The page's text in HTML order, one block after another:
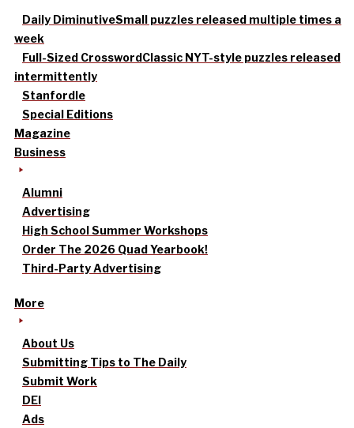
Daily DiminutiveSmall puzzles released multiple times a
week
Full-Sized CrosswordClassic NYT-style puzzles released
intermittently
Stanfordle
Special Editions
Magazine
Business
Alumni
Advertising
High School Summer Workshops
Order The 2026 Quad Yearbook!
Third-Party Advertising
More
About Us
Submitting Tips to The Daily
Submit Work
DEI
Ads